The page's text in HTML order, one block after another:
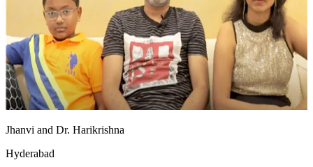
Jhanvi and Dr. Harikrishna
Hyderabad